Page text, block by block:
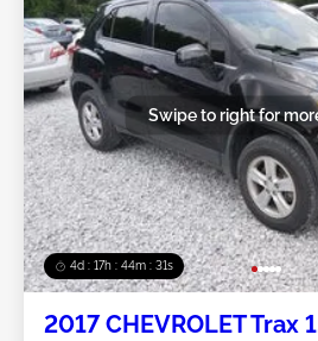
4d : 17h : 44m : 28s
Swipe to right for
2017 CHEVROLET Trax